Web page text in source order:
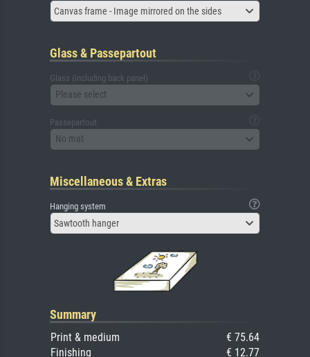
Canvas frame - Image mirrored on the sides
Glass & Passepartout
Glass (including back panel)
Please select
Passepartout
No mat
Miscellaneous & Extras
Hanging system
Sawtooth hanger
Summary
Print & medium
€ 75.64
Finishing
€ 12.77